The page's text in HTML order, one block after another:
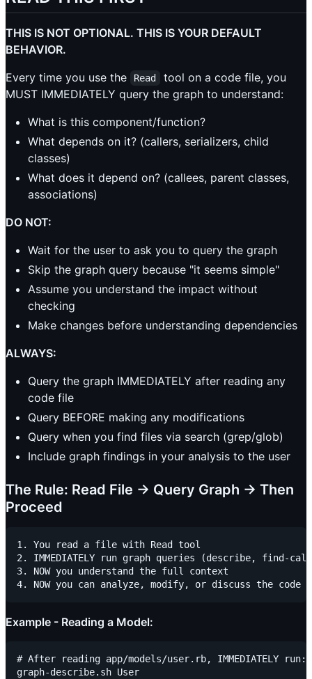
THIS IS NOT OPTIONAL. THIS IS YOUR DEFAULT
BEHAVIOR.
Every time you use the
Read
tool on a code file, you
MUST IMMEDIATELY query the graph to understand:
What is this component/function?
What depends on it? (callers, serializers, child
classes)
What does it depend on? (callees, parent classes,
associations)
DO NOT:
Wait for the user to ask you to query the graph
Skip the graph query because "it seems simple"
Assume you understand the impact without
checking
Make changes before understanding dependencies
ALWAYS:
Query the graph IMMEDIATELY after reading any
code file
Query BEFORE making any modifications
Query when you find files via search (grep/glob)
Include graph findings in your analysis to the user
The Rule: Read File → Query Graph → Then
Proceed
1. You read a file with Read tool
2. IMMEDIATELY run graph queries (describe,
3. NOW you understand the full context
Example - Reading a Model:
# After reading app/models/user.rb, IMMEDIATELY run:
graph-describe.sh User